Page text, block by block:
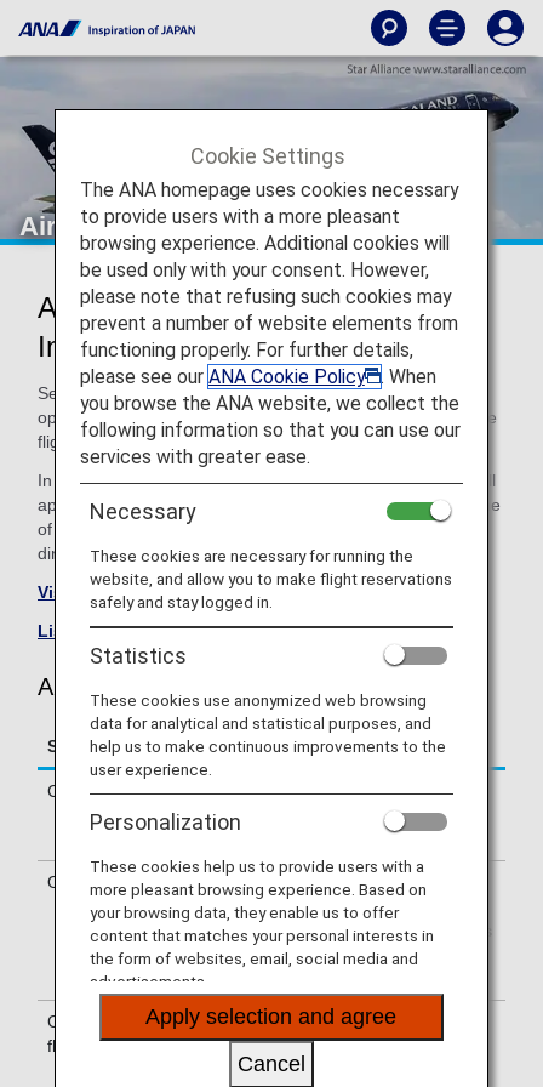
Air New Zealand (NZ)
Air New Zealand Codeshare
Information
Services for codeshare flights with ANA are provided by the
operating carrier as shown below. When using a code share
flight, please note the following.
In addition, terms and conditions of the operating carrier will
apply to specific items. For details, please inquire at the time
of the reservation or contact the relevant operating airline
directly.
Visit the Air New Zealand site
List of Codeshare Flights.
Air New Zealand (NZ) Flight Information
Service Description
Check-in
Check-in at the Air New Zealand (NZ)
counter. Please check the departure
terminals shown on your e-Ticket.
Operating airline
Some of the flights may be operated
by Air New Zealand's codeshare
carriers, including Wamos Air. Services
that differ from those of Air New
Zealand flights may apply.
Confirmation of
flight number
The flight number of Air New Zealand
(NZ) is printed on the boarding pass.
Indications on the guideboard in the
Cookie Settings
The ANA homepage uses cookies necessary
to provide users with a more pleasant
browsing experience. Additional cookies will
be used only with your consent. However,
please note that refusing such cookies may
prevent a number of website elements from
functioning properly. For further details,
please see our ANA Cookie Policy
. When
you browse the ANA website, we collect the
following information so that you can use our
services with greater ease.
Necessary
These cookies are necessary for running the
website, and allow you to make flight reservations
safely and stay logged in.
Statistics
These cookies use anonymized web browsing
data for analytical and statistical purposes, and
help us to make continuous improvements to the
user experience.
Personalization
These cookies help us to provide users with a
more pleasant browsing experience. Based on
your browsing data, they enable us to offer
content that matches your personal interests in
the form of websites, email, social media and
advertisements.
Apply selection and agree
Cancel